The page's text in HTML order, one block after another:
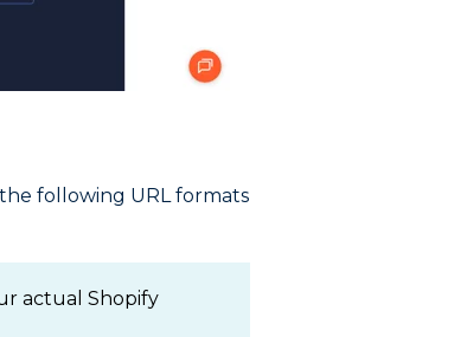
following URL formats
actual Shopify